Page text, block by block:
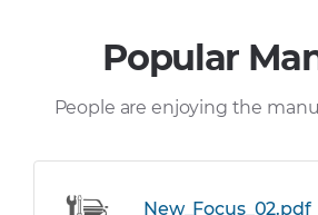
Popular
People are enjoying the
New_Focus_02.pdf